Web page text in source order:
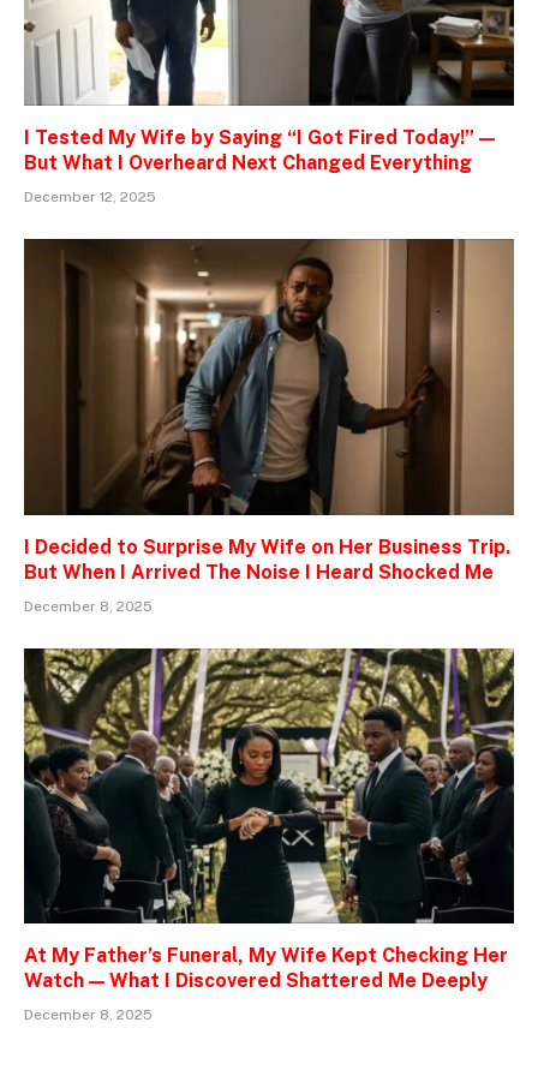
I Tested My Wife by Saying “I Got Fired Today!” —
But What I Overheard Next Changed Everything
December 12, 2025
I Decided to Surprise My Wife on Her Business Trip.
But When I Arrived The Noise I Heard Shocked Me
December 8, 2025
At My Father’s Funeral, My Wife Kept Checking Her
Watch — What I Discovered Shattered Me Deeply
December 8, 2025